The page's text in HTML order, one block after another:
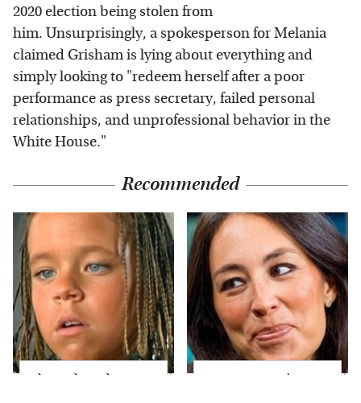
2020 election being stolen from
him. Unsurprisingly, a spokesperson for Melania
claimed Grisham is lying about everything and
simply looking to "redeem herself after a poor
performance as press secretary, failed personal
relationships, and unprofessional behavior in the
White House."
Recommended
The Little Girl From
Joanna Gaines' Eye-